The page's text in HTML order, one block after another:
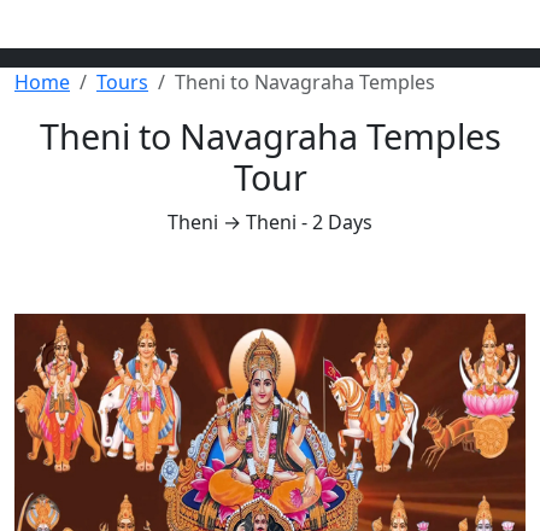
Home Tours Theni to Navagraha Temples
Theni to Navagraha Temples
Tour
Theni → Theni - 2 Days